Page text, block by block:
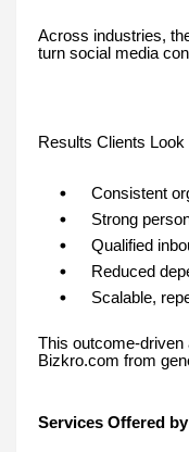
Across industries,
turn social media
Results Clients
Consistent
Strong
Qualified
Reduced
Scalable,
This outcome-driven
Bizkro.com from
Services Offered